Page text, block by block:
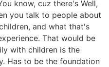
know, cuz there's Well,
you talk to people about
and what that's
That would be
with children is the
Has to be the foundation